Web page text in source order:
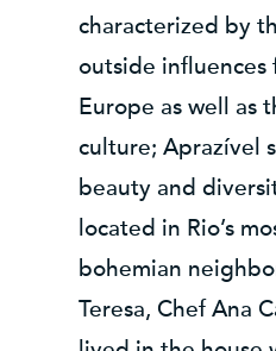
characterized by
outside influences
Europe as well as
culture; Aprazível
beauty and
located in Rio’s
bohemian
Teresa, Chef Ana